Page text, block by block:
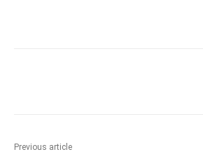
Previous article